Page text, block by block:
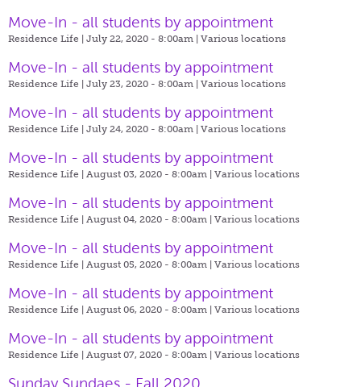
Move-In - all students by appointment
Residence Life | July 22, 2020 - 8:00am | Various locations
Move-In - all students by appointment
Residence Life | July 23, 2020 - 8:00am | Various locations
Move-In - all students by appointment
Residence Life | July 24, 2020 - 8:00am | Various locations
Move-In - all students by appointment
Residence Life | August 03, 2020 - 8:00am | Various locations
Move-In - all students by appointment
Residence Life | August 04, 2020 - 8:00am | Various locations
Move-In - all students by appointment
Residence Life | August 05, 2020 - 8:00am | Various locations
Move-In - all students by appointment
Residence Life | August 06, 2020 - 8:00am | Various locations
Move-In - all students by appointment
Residence Life | August 07, 2020 - 8:00am | Various locations
Sunday Sundaes - Fall 2020